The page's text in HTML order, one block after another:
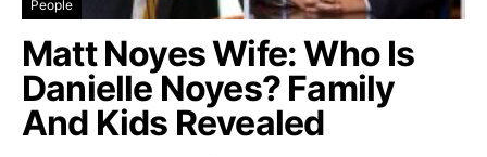
People
Matt Noyes Wife: Who Is
Danielle Noyes? Family
And Kids Revealed